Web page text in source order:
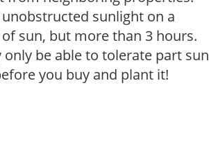
sunlight on a
sun, but more than 3 hours.
be able to tolerate part sun
you buy and plant it!